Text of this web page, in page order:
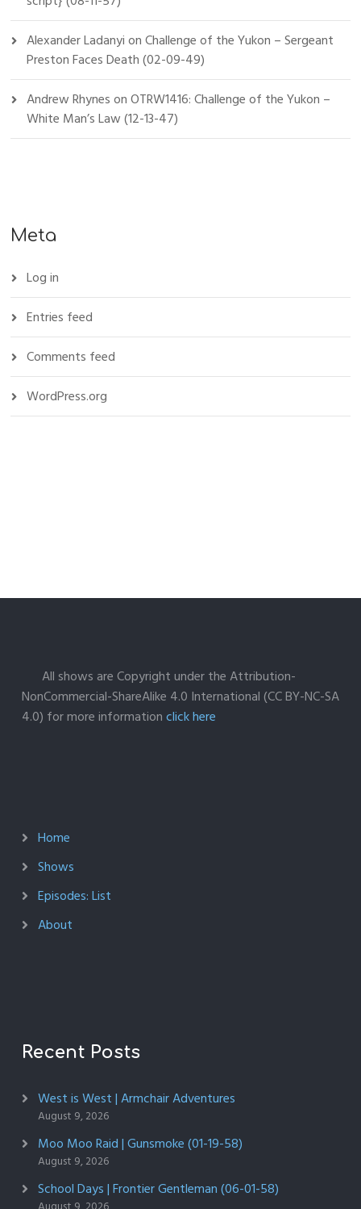
Alexander LadanyionChallenge of the Yukon – Sergeant
Preston Faces Death (02-09-49)
Andrew RhynesonOTRW1416: Challenge of the Yukon –
White Man’s Law (12-13-47)
Meta
Log in
Entries feed
Comments feed
WordPress.org
All shows are Copyright under the Attribution-
NonCommercial-ShareAlike 4.0 International (CC BY-NC-SA
4.0) for more informationclick here
Home
Shows
Episodes: List
About
Recent Posts
West is West | Armchair Adventures
August 9, 2026
Moo Moo Raid | Gunsmoke (01-19-58)
August 9, 2026
School Days | Frontier Gentleman (06-01-58)